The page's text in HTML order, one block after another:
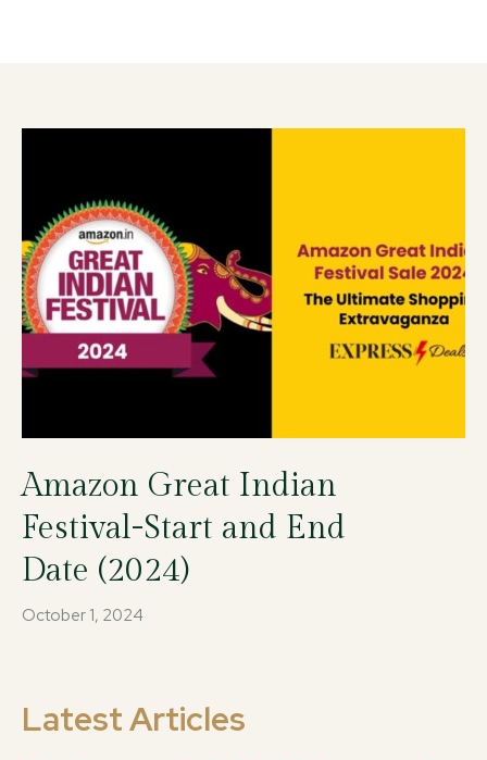
Amazon Great Indian
Festival-Start and End
Date (2024)
October 1, 2024
Latest Articles